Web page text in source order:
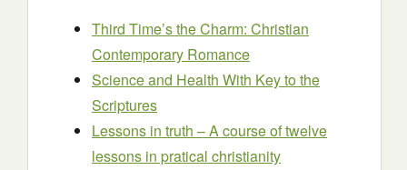
Third Time’s the Charm: Christian
Contemporary Romance
Science and Health With Key to the
Scriptures
Lessons in truth – A course of twelve
lessons in pratical christianity